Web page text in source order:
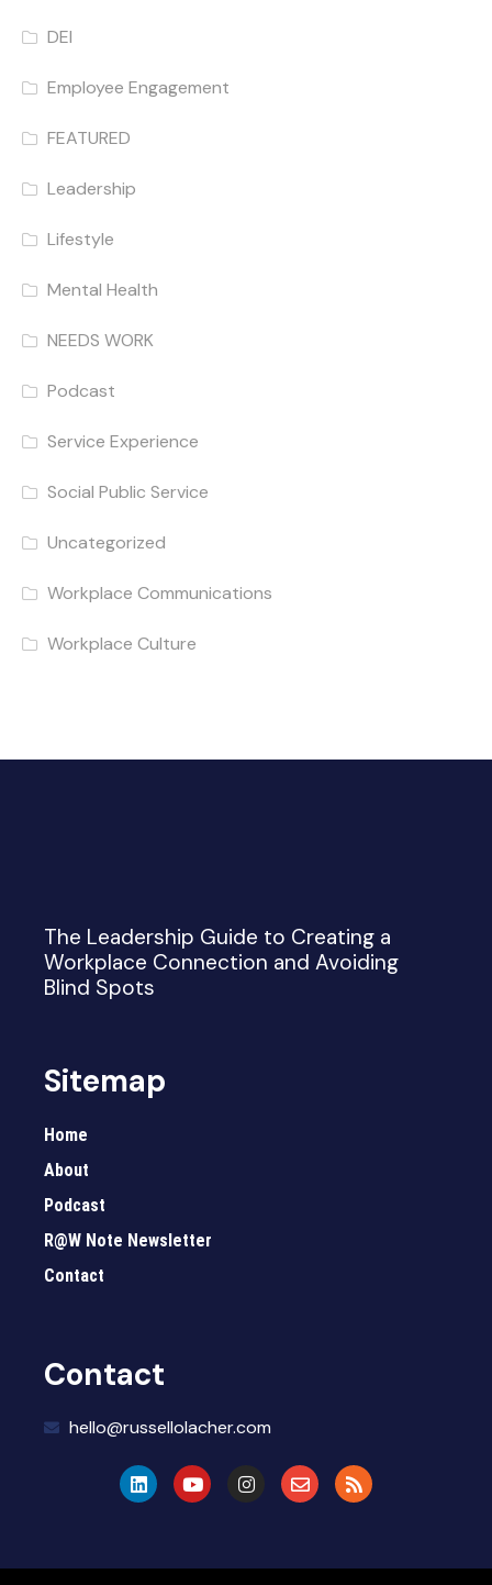
DEI
Employee Engagement
FEATURED
Leadership
Lifestyle
Mental Health
NEEDS WORK
Podcast
Service Experience
Social Public Service
Uncategorized
Workplace Communications
Workplace Culture
The Leadership Guide to Creating a
Workplace Connection and Avoiding
Blind Spots
Sitemap
Home
About
Podcast
R@W Note Newsletter
Contact
Contact
hello@russellolacher.com